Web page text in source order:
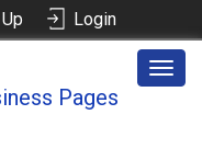
Login
Pages